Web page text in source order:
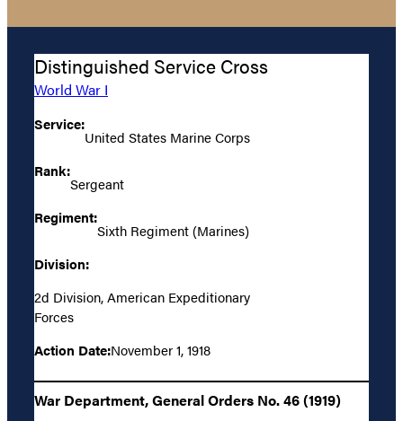
Distinguished Service Cross
World War I
Service:
United States Marine Corps
Rank:
Sergeant
Regiment:
Sixth Regiment (Marines)
Division:
2d Division, American Expeditionary
Forces
Action Date:November 1, 1918
War Department, General Orders No. 46 (1919)